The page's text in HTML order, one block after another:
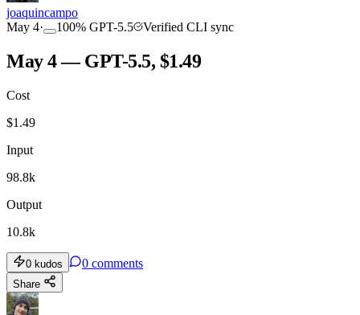
joaquincampo
May 4· 100% GPT-5.5 Verified CLI sync
May 4 — GPT-5.5, $1.49
Cost
$1.49
Input
98.8k
Output
10.8k
0 kudos 0 comments
Share